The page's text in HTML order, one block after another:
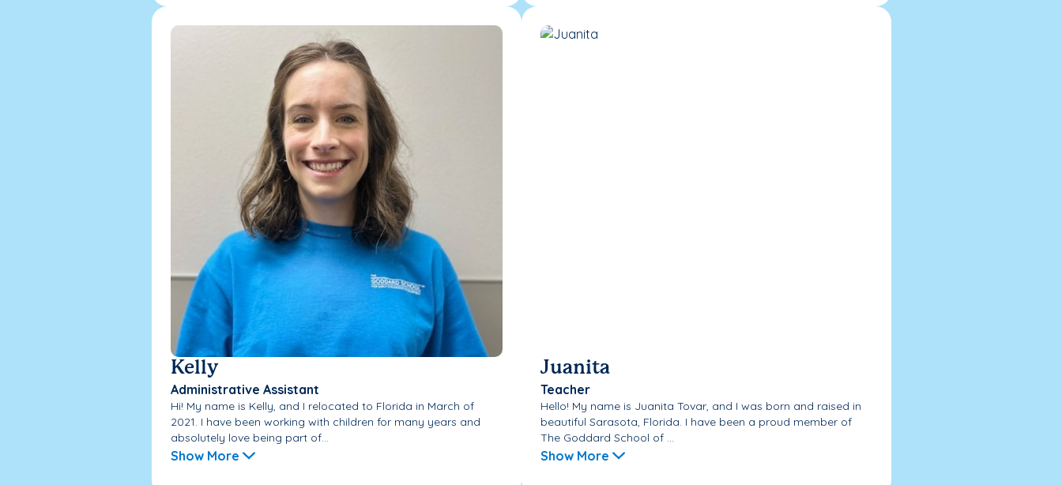
Kelly
Administrative Assistant
Hi! My name is Kelly, and I relocated to Florida in March of
2021. I have been working with children for many years and
absolutely love being part of...
Show More
Juanita
Teacher
Hello! My name is Juanita Tovar, and I was born and raised in
beautiful Sarasota, Florida. I have been a proud member of
The Goddard School of ...
Show More